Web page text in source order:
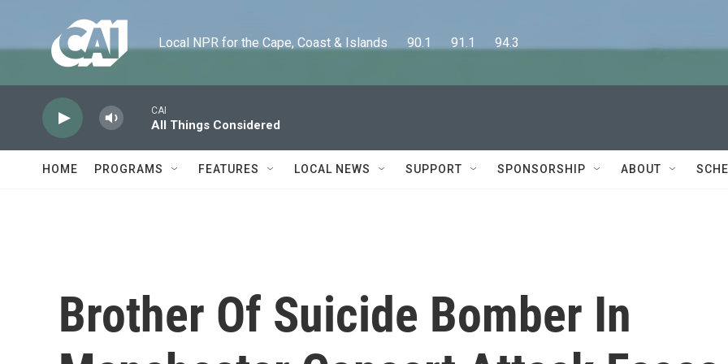
Local NPR for the Cape, Coast & Islands      90.1      91.1      94.3
CAI
All Things Considered
HOME PROGRAMS FEATURES LOCAL NEWS SUPPORT SPONSORSHIP ABOUT
Brother Of Suicide Bomber In